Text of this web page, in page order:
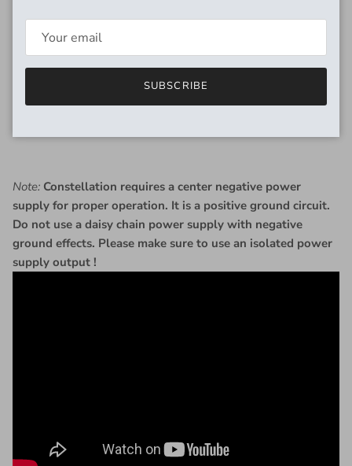
Inspired by the Dallas Rangemaster, a treble booster
sustain of already overdriven tube amplifiers.
A custom combination of a treble booster into a fuzz
face that gives a bright and nasty fuzz sound tailor-made to
Note: Constellation requires a center negative power
supply for proper operation. It is a positive ground circuit.
Do not use a daisy chain power supply with negative
ground effects. Please make sure to use an isolated power
supply output !
SUBSCRIBE